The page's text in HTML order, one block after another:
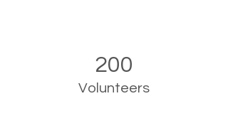
200
Volunteers